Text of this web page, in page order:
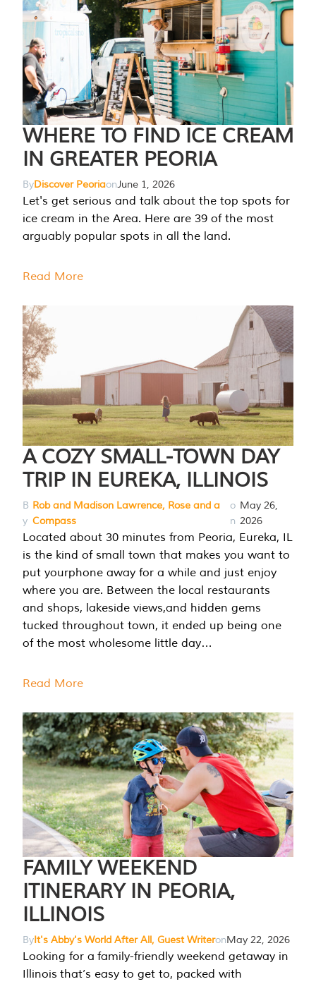
WHERE TO FIND ICE CREAM
IN GREATER PEORIA
ByDiscover PeoriaonJune 1, 2026
Let's get serious and talk about the top spots for
ice cream in the Area. Here are 39 of the most
arguably popular spots in all the land.
Read More
A COZY SMALL-TOWN DAY
TRIP IN EUREKA, ILLINOIS
B
y
Rob and Madison Lawrence, Rose and a
Compass
o
n
May 26,
2026
Located about 30 minutes from Peoria, Eureka, IL
is the kind of small town that makes you want to
put yourphone away for a while and just enjoy
where you are. Between the local restaurants
and shops, lakeside views,and hidden gems
tucked throughout town, it ended up being one
of the most wholesome little day…
Read More
FAMILY WEEKEND
ITINERARY IN PEORIA,
ILLINOIS
ByIt's Abby's World After All, Guest WriteronMay 22, 2026
Looking for a family-friendly weekend getaway in
Illinois that’s easy to get to, packed with